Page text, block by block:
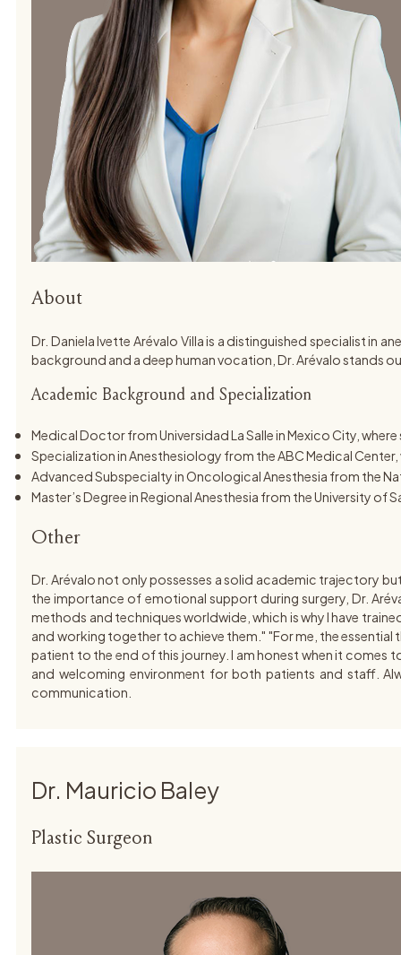
About
Dr. Daniela Ivette Arévalo Villa is a distinguished specialist
background and a deep human vocation, Dr. Arévalo stands
Academic Background and Specialization
Medical Doctor from Universidad La Salle in Mexico City,
Specialization in Anesthesiology from the ABC Medical
Advanced Subspecialty in Oncological Anesthesia from the
Master’s Degree in Regional Anesthesia from the University
Other
Dr. Arévalo not only possesses a solid academic trajectory
the importance of emotional support during surgery, Dr.
methods and techniques worldwide, which is why I have
and working together to achieve them." "For me, the
patient to the end of this journey. I am honest when it comes
and welcoming environment for both patients and staff.
communication.
Dr. Mauricio Baley
Plastic Surgeon